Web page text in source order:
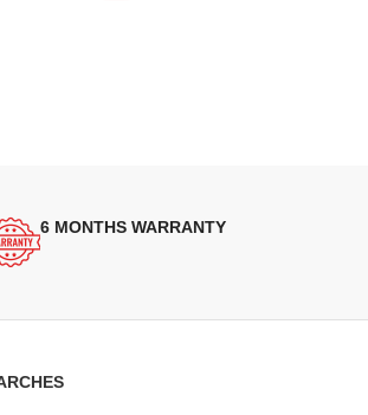
6 MONTHS WARRANTY